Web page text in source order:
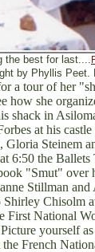
the best for last....
by Phyllis
a tour of her
how she
shack in
at his
Steinem
6:50 the
"Smut" over
Stillman
Chisolm
First National
yourself as
the French